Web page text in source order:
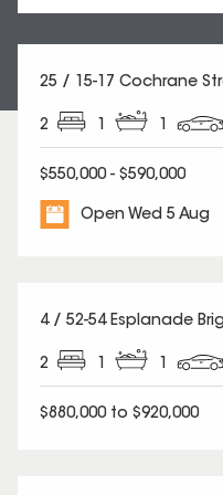
25 / 15-17 Cochrane
2 1 1
$550,000 - $590,000
Open Wed 5 Aug
4 / 52-54 Esplanade
2 1 1
$880,000 to $920,000